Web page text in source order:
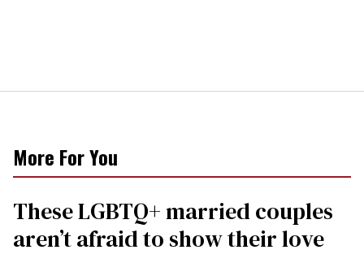
More For You
These LGBTQ+ married couples
aren’t afraid to show their love